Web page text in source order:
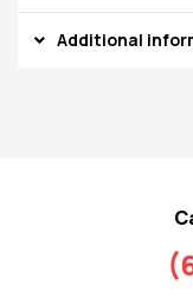
Additional